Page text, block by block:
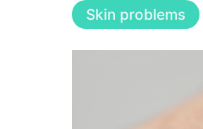
Skin problems